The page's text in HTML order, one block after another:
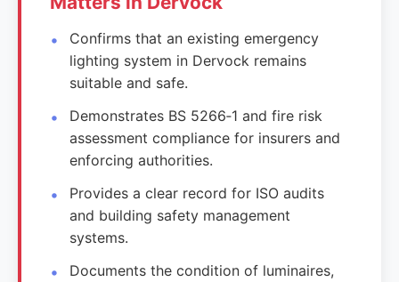
Confirms that an existing emergency
lighting system in Dervock remains
suitable and safe.
Demonstrates BS 5266‑1 and fire risk
assessment compliance for insurers and
enforcing authorities.
Provides a clear record for ISO audits
and building safety management
systems.
Documents the condition of luminaires,